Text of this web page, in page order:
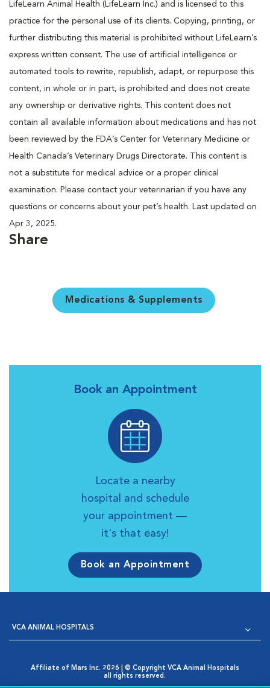
LifeLearn Animal Health (LifeLearn Inc.) and is licensed to this
practice for the personal use of its clients. Copying, printing, or
further distributing this material is prohibited without LifeLearn’s
express written consent. The use of artificial intelligence or
automated tools to rewrite, republish, adapt, or repurpose this
content, in whole or in part, is prohibited and does not create
any ownership or derivative rights. This content does not
contain all available information about medications and has not
been reviewed by the FDA’s Center for Veterinary Medicine or
Health Canada’s Veterinary Drugs Directorate. This content is
not a substitute for medical advice or a proper clinical
examination. Please contact your veterinarian if you have any
questions or concerns about your pet’s health. Last updated on
Apr 3, 2025.
Share
Medications & Supplements
Book an Appointment
Locate a nearby
hospital and schedule
your appointment —
it's that easy!
Book an Appointment
VCA ANIMAL HOSPITALS
Affiliate of Mars Inc. 2026 | © Copyright VCA Animal Hospitals
all rights reserved.